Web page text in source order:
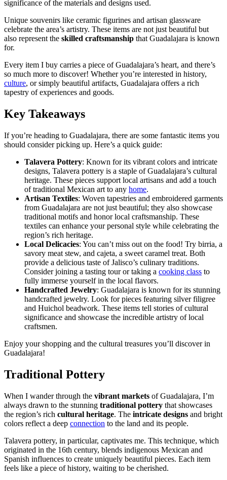
significance of the materials and designs used.
Unique souvenirs like ceramic figurines and artisan glassware
celebrate the area’s artistry. These items are not just beautiful but
also represent the skilled craftsmanship that Guadalajara is known
for.
Every item I buy carries a piece of Guadalajara’s heart, and there’s
so much more to discover! Whether you’re interested in history,
culture, or simply beautiful artifacts, Guadalajara offers a rich
tapestry of experiences and goods.
Key Takeaways
If you’re heading to Guadalajara, there are some fantastic items you
should consider picking up. Here’s a quick guide:
Talavera Pottery: Known for its vibrant colors and intricate
designs, Talavera pottery is a staple of Guadalajara’s cultural
heritage. These pieces support local artisans and add a touch
of traditional Mexican art to any home.
Artisan Textiles: Woven tapestries and embroidered garments
from Guadalajara are not just beautiful; they also showcase
traditional motifs and honor local craftsmanship. These
textiles can enhance your personal style while celebrating the
region’s rich heritage.
Local Delicacies: You can’t miss out on the food! Try birria, a
savory meat stew, and cajeta, a sweet caramel treat. Both
provide a delicious taste of Jalisco’s culinary traditions.
Consider joining a tasting tour or taking a cooking class to
fully immerse yourself in the local flavors.
Handcrafted Jewelry: Guadalajara is known for its stunning
handcrafted jewelry. Look for pieces featuring silver filigree
and Huichol beadwork. These items tell stories of cultural
significance and showcase the incredible artistry of local
craftsmen.
Enjoy your shopping and the cultural treasures you’ll discover in
Guadalajara!
Traditional Pottery
When I wander through the vibrant markets of Guadalajara, I’m
always drawn to the stunning traditional pottery that showcases
the region’s rich cultural heritage. The intricate designs and bright
colors reflect a deep connection to the land and its people.
Talavera pottery, in particular, captivates me. This technique, which
originated in the 16th century, blends indigenous Mexican and
Spanish influences to create uniquely beautiful pieces. Each item
feels like a piece of history, waiting to be cherished.